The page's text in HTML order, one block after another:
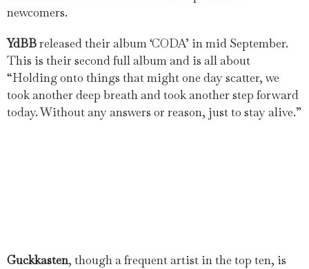
newcomers.
YdBBreleased their album ‘CODA’ in mid September.
This is their second full album and is all about
“Holding onto things that might one day scatter, we
took another deep breath and took another step forward
today. Without any answers or reason, just to stay alive.”
Guckkasten, though a frequent artist in the top ten, is